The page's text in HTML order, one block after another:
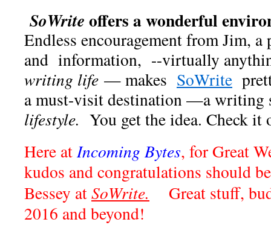
SoWrite offers a wonderful
Endless encouragement from Jim, a
and information, --virtually
writing life — makes SoWrite
a must-visit destination —a writing
lifestyle. You get the idea. Check it
Here atIncoming Bytes, for Great
kudos and congratulations should
Bessey atSoWrite.
Great stuff,
2016 and beyond!